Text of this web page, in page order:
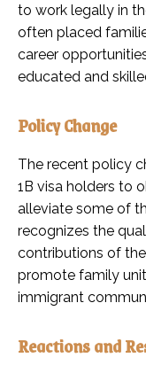
to work legally in
often placed
career
educated and
Policy Change
The recent policy
1B visa holders to
alleviate some of
recognizes the
contributions of
promote family
immigrant
Reactions and